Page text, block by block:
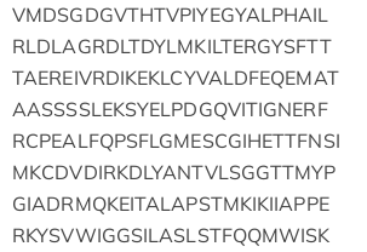
VMDSGDGVTHTVPIYEGYALPHAIL
RLDLAGRDLTDYLMKILTERGYSFTT
TAEREIVRDIKEKLCYVALDFEQEMAT
AASSSSLEKSYELPDGQVITIGNERF
RCPEALFQPSFLGMESCGIHETTFNSI
MKCDVDIRKDLYANTVLSGGTTMYP
GIADRMQKEITALAPSTMKIKIIAPPE
RKYSVWIGGSILASLSTFQQMWISK